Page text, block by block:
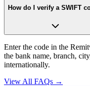
How do I verify a SWIFT
Enter the code in the
the bank name, branch,
internationally.
View All FAQs →